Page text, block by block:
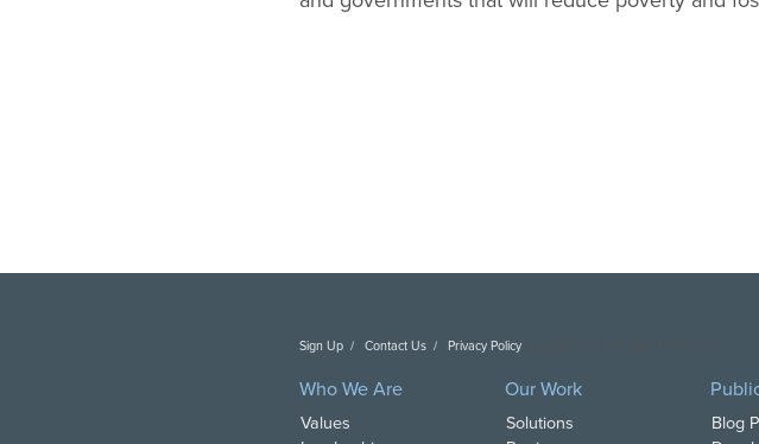
Sign Up Contact Us Privacy Policy
Who We Are
Values
Our Work
Solutions
Blog